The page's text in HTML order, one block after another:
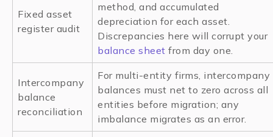
Fixed asset
register audit
method, and accumulated
depreciation for each asset.
Discrepancies here will corrupt your
balance sheet from day one.
Intercompany
balance
reconciliation
For multi-entity firms, intercompany
balances must net to zero across all
entities before migration; any
imbalance migrates as an error.